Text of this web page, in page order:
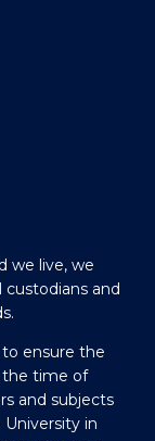
we live, we
and
ensure the
the time of
and subjects
in